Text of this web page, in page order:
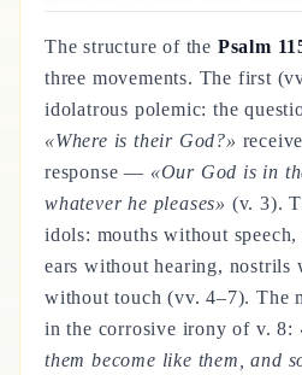
The structure of the Psalm
three movements. The first
idolatrous polemic: the
«Where is their God?»
response — «Our God is in
whatever he pleases» (v. 3).
idols: mouths without
ears without hearing, nostrils
without touch (vv. 4–7). The
in the corrosive irony of v. 8:
them become like them, and